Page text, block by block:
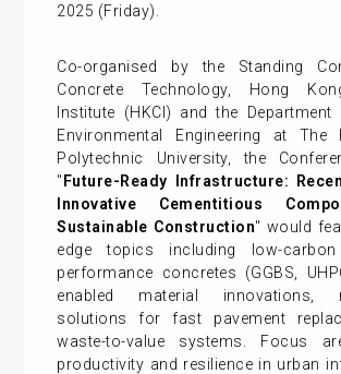
2025 (Friday).
Co-organised by the Standing
Concrete Technology, Hong
Institute (HKCI) and the
Environmental Engineering at The
Polytechnic University, the
" Future-Ready Infrastructure:
Innovative Cementitious
Sustainable Construction" would
edge topics including low-
performance concretes (GGBS,
enabled material innovations,
solutions for fast pavement
waste-to-value systems. Focus
productivity and resilience in urban